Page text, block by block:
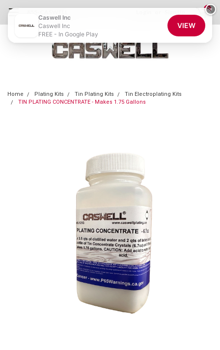
0
Home Plating Kits Tin Plating Kits
Tin Electroplating Kits
TIN PLATING CONCENTRATE - Makes 1.75 Gallons
×
Caswell Inc
Caswell Inc
FREE - In Google Play
VIEW